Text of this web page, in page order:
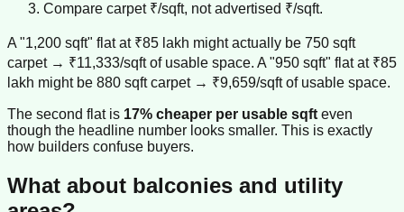
Compare carpet ₹/sqft, not advertised ₹/sqft.
A "1,200 sqft" flat at ₹85 lakh might actually be 750 sqft
carpet → ₹11,333/sqft of usable space. A "950 sqft" flat at ₹85
lakh might be 880 sqft carpet → ₹9,659/sqft of usable space.
The second flat is 17% cheaper per usable sqft even
though the headline number looks smaller. This is exactly
how builders confuse buyers.
What about balconies and utility